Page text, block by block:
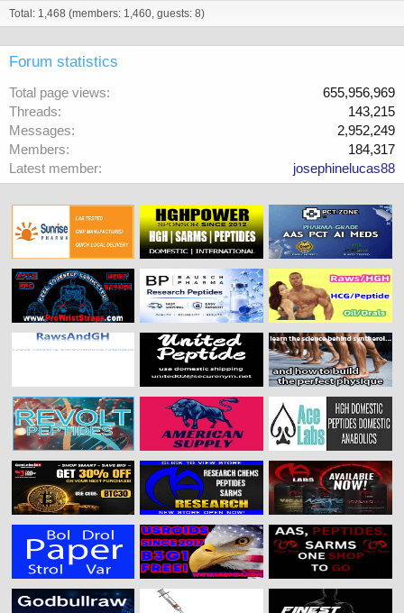
Total: 1,468 (members: 1,460, guests: 8)
Forum statistics
Total page views
655,956,969
Threads
143,215
Messages
2,952,249
Members
184,317
Latest member
josephinelucas88